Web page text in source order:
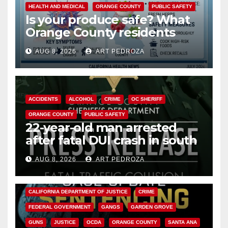
HEALTH AND MEDICAL ORANGE COUNTY PUBLIC SAFETY
Is your produce safe? What
Orange County residents
need to know about the
Cyclospora Parasite
AUG 8, 2026 ART PEDROZA
ACCIDENTS ALCOHOL CRIME OC SHERIFF
ORANGE COUNTY PUBLIC SAFETY
22-year-old man arrested
after fatal DUI crash in south
OCAUG 8, 2026 ART PEDROZA
ANAHEIM CALIFORNIA
CALIFORNIA DEPARTMENT OF JUSTICE CRIME
FEDERAL GOVERNMENT GANGS GARDEN GROVE
GUNS JUSTICE OCDA ORANGE COUNTY SANTA ANA